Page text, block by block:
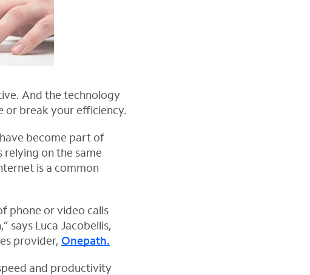
And the technology
or break your efficiency.
become part of
on the same
is a common
phone or video calls
Luca Jacobellis,
provider, Onepath.
and productivity